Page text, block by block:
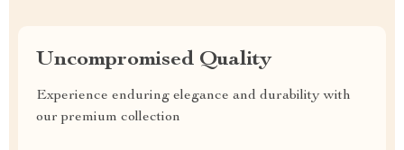
Uncompromised Quality
Experience enduring elegance and durability with
our premium collection